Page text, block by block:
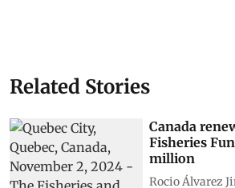
Related Stories
Canada
Fisheries
million
Rocio Álvarez